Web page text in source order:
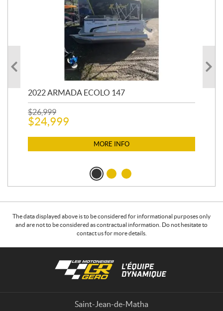
2022 ARMADA ECOLO 147
$26,999
$24,999
MORE INFO
The data displayed above is to be considered for informational purposes only
and are not to be considered as contractual information. Do not hesitate to
contact us for more details.
Saint-Jean-de-Matha